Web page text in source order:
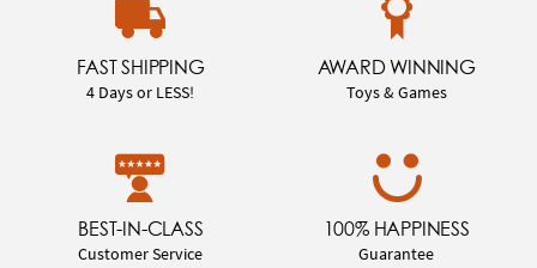
FAST SHIPPING
4 Days or LESS!
AWARD WINNING
Toys & Games
BEST-IN-CLASS
Customer Service
100% HAPPINESS
Guarantee